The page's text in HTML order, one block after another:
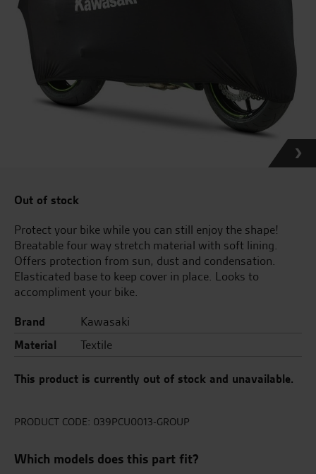
Out of stock
Protect your bike while you can still enjoy the shape!
Breatable four way stretch material with soft lining.
Offers protection from sun, dust and condensation.
Elasticated base to keep cover in place. Looks to
accompliment your bike.
Brand
Kawasaki
Material
Textile
This product is currently out of stock and unavailable.
PRODUCT CODE: 039PCU0013-GROUP
Which models does this part fit?